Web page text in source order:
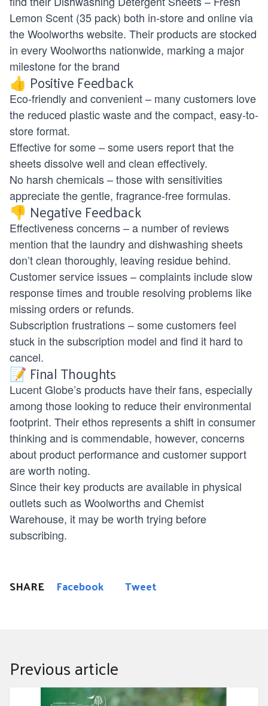
Lemon Scent (35 pack) both in-store and online via
theWoolworths website. Their products are stocked
in every Woolworths nationwide, marking a major
milestone for the brand
👍 Positive Feedback
Eco-friendly and convenient – many customers love
the reduced plastic waste and the compact, easy-to-
store format.
Effective for some – some users report that the
sheets dissolve well and clean effectively.
No harsh chemicals – those with sensitivities
appreciate the gentle, fragrance-free formulas.
👎 Negative Feedback
Effectiveness concerns – a number of reviews
mention that the laundry and dishwashing sheets
don’t clean thoroughly, leaving residue behind.
Customer service issues – complaints include slow
response times and trouble resolving problems like
missing orders or refunds.
Subscription frustrations – some customers feel
stuck in the subscription model and find it hard to
cancel.
📝 Final Thoughts
Lucent Globe’s products have their fans, especially
among those looking to reduce their environmental
footprint. Their ethos represents a shift in consumer
thinking and is commendable, however, concerns
about product performance and customer support
are worth noting.
Since their key products are available in physical
outlets such as Woolworths and Chemist
Warehouse, it may be worth trying before
subscribing.
SHARE Facebook Tweet
Previous article
Designing and Building with Sustainability in Mind